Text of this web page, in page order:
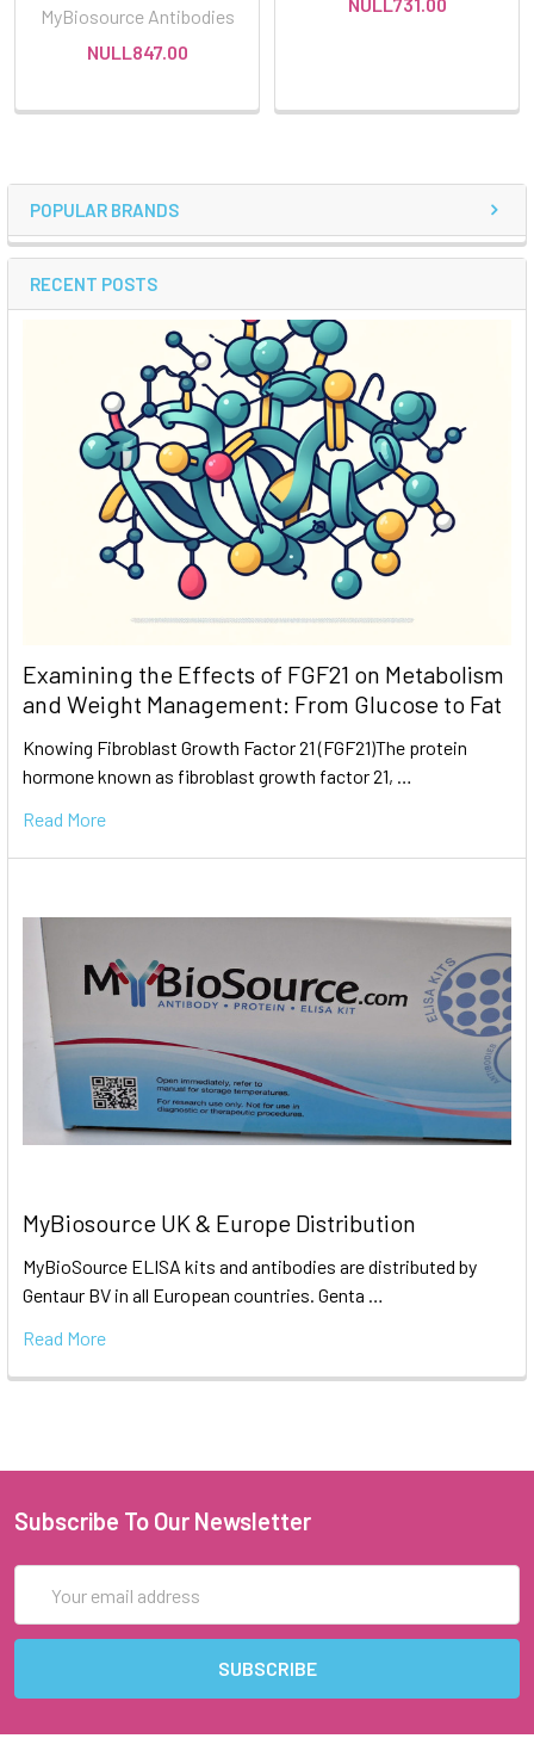
POPULAR BRANDS
RECENT POSTS
Examining the Effects of FGF21 on Metabolism
and Weight Management: From Glucose to Fat
Knowing Fibroblast Growth Factor 21 (FGF21)The protein
hormone known as fibroblast growth factor 21, …
Read More
MyBiosource UK & Europe Distribution
MyBioSource ELISA kits and antibodies are distributed by
Gentaur BV in all European countries. Genta …
Read More
MyBiosource Antibodies
NULL847.00
Subscribe To Our Newsletter
Address